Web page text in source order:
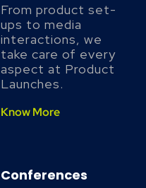
From product set-
ups to media
interactions, we
take care of every
aspect at Product
Launches.
Know More
Conferences